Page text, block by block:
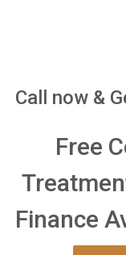
Call now &
Free
Finance